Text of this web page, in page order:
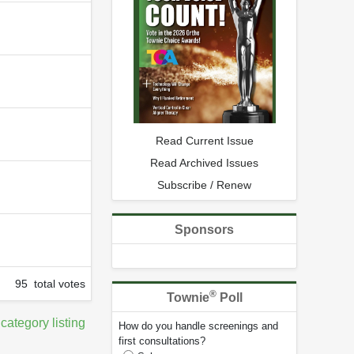
95 total votes
listing
Read Current Issue
Read Archived Issues
Subscribe / Renew
Sponsors
Townie®Poll
How do you handle screenings and
first consultations?